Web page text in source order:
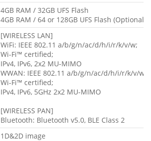
4GB RAM / 32GB UFS Flash
4GB RAM / 64 or 128GB UFS Flash (Optional)
[WIRELESS LAN]
WiFi: IEEE 802.11 a/b/g/n/ac/d/h/i/r/k/v/w;
Wi-Fi™ certified;
IPv4, IPv6, 2x2 MU-MIMO
WWAN: IEEE 802.11 a/b/g/n/ac/d/h/i/r/k/v/w;
Wi-Fi™ certified;
IPv4, IPv6, 5GHz 2x2 MU-MIMO
[WIRELESS PAN]
Bluetooth: Bluetooth v5.0, BLE Class 2
1D&2D image